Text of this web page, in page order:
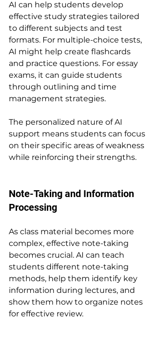
AI can help students develop
effective study strategies tailored
to different subjects and test
formats. For multiple-choice tests,
AI might help create flashcards
and practice questions. For essay
exams, it can guide students
through outlining and time
management strategies.
The personalized nature of AI
support means students can focus
on their specific areas of weakness
while reinforcing their strengths.
Note-Taking and Information
Processing
As class material becomes more
complex, effective note-taking
becomes crucial. AI can teach
students different note-taking
methods, help them identify key
information during lectures, and
show them how to organize notes
for effective review.